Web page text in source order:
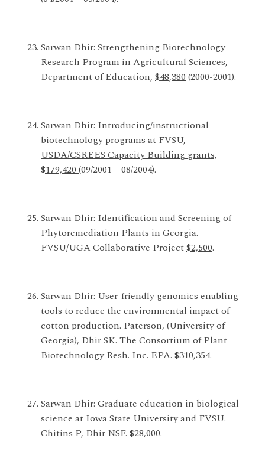
Sarwan Dhir: Strengthening Biotechnology
Research Program in Agricultural Sciences,
Department of Education, $48,380 (2000-2001).
Sarwan Dhir: Introducing/instructional
biotechnology programs at FVSU,
USDA/CSREES Capacity Building grants,
$179,420 (09/2001 – 08/2004).
Sarwan Dhir: Identification and Screening of
Phytoremediation Plants in Georgia.
FVSU/UGA Collaborative Project$2,500.
Sarwan Dhir: User-friendly genomics enabling
tools to reduce the environmental impact of
cotton production. Paterson, (University of
Georgia), Dhir SK. The Consortium of Plant
Biotechnology Resh. Inc. EPA. $310,354.
Sarwan Dhir: Graduate education in biological
science at Iowa State University and FVSU.
Chitins P, Dhir NSF. $28,000.